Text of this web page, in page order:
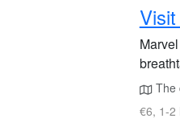
The
€6, 1-2